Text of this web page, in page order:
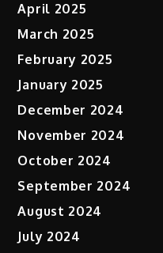
April 2025
March 2025
February 2025
January 2025
December 2024
November 2024
October 2024
September 2024
August 2024
July 2024